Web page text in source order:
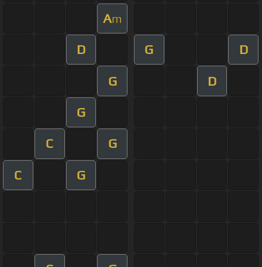
Am
D G D
G D
G
C G
C G